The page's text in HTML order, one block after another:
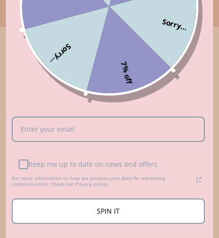
Customer Reviews
5.00 out of 5
Based on 9 reviews
9
Write a review
Customer photos & videos
Sorry...
7% off
Sorry...
Keep me up to date on news and offers
For more information on how we process your data for marketing
communication. Check our Privacy policy.
SPIN IT